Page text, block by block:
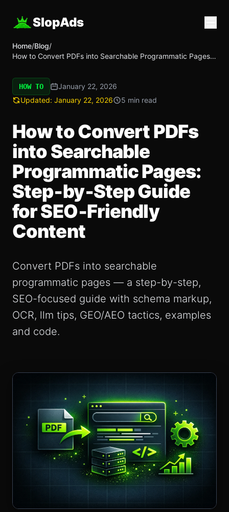
SlopAds
Home/Blog/
How to Convert PDFs into Searchable Programmatic Pages:
HOW TO
January 22, 2026
Updated: January 22, 2026 5 min read
How to Convert PDFs
into Searchable
Programmatic Pages:
Step‑by‑Step Guide
for SEO‑Friendly
Content
Convert PDFs into searchable
programmatic pages — a step-by-step,
SEO-focused guide with schema markup,
OCR, llm tips, GEO/AEO tactics, examples
and code.